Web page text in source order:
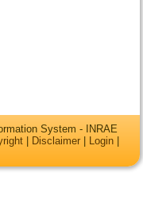
System - INRAE
Disclaimer Login